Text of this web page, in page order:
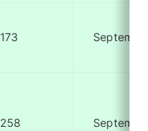
173
258